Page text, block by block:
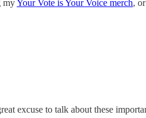
myYour Vote is Your Voice merch, or
excuse to talk about these